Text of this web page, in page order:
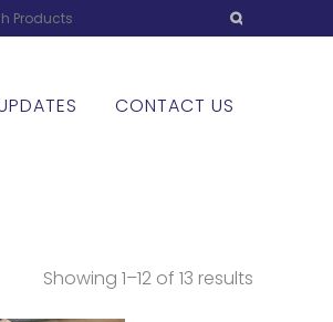
CONTACT US
Showing 1–12 of 13 results